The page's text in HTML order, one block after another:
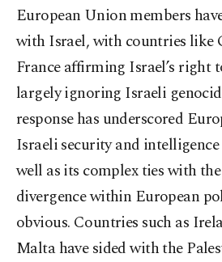
European Union members
with Israel, with countries like
France affirming Israel’s right
largely ignoring Israeli
response has underscored
Israeli security and
well as its complex ties with
divergence within European
obvious. Countries such as
Malta have sided with the